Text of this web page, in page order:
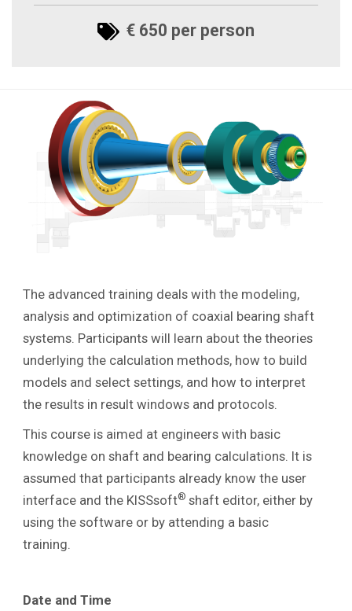
€ 650 per person
The advanced training deals with the modeling,
analysis and optimization of coaxial bearing shaft
systems. Participants will learn about the theories
underlying the calculation methods, how to build
models and select settings, and how to interpret
the results in result windows and protocols.
This course is aimed at engineers with basic
knowledge on shaft and bearing calculations. It is
assumed that participants already know the user
interface and the KISSsoft® shaft editor, either by
using the software or by attending a basic
training.
Date and Time